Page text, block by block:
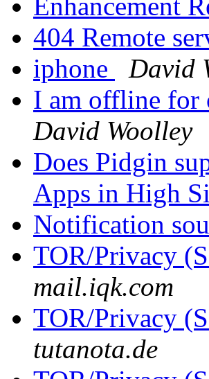
Enhancement
404 Remote
iphone
David
I am offline for
David Woolley
Does Pidgin
Apps in High
Notification
TOR/Privacy
mail.iqk.com
TOR/Privacy
tutanota.de